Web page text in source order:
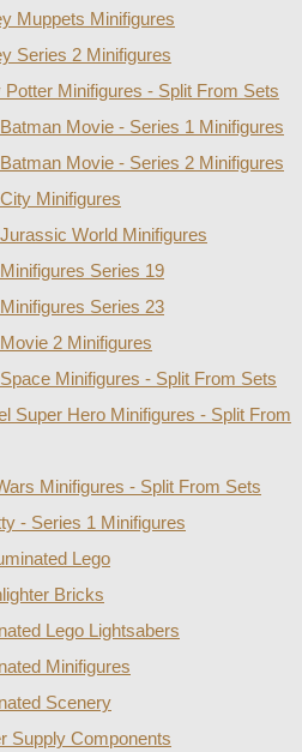
Muppets Minifigures
Series 2 Minifigures
Potter Minifigures - Split From Sets
Movie - Series 1 Minifigures
Movie - Series 2 Minifigures
Minifigures
World Minifigures
Series 19
Series 23
2 Minifigures
Minifigures - Split From Sets
Super Hero Minifigures - Split From
Minifigures - Split From Sets
- Series 1 Minifigures
Lego
Bricks
Lego Lightsabers
Minifigures
Scenery
Supply Components